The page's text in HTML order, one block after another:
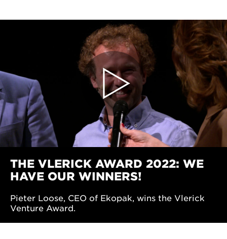
THE VLERICK AWARD 2022: WE
HAVE OUR WINNERS!
Pieter Loose, CEO of Ekopak, wins the Vlerick
Venture Award.